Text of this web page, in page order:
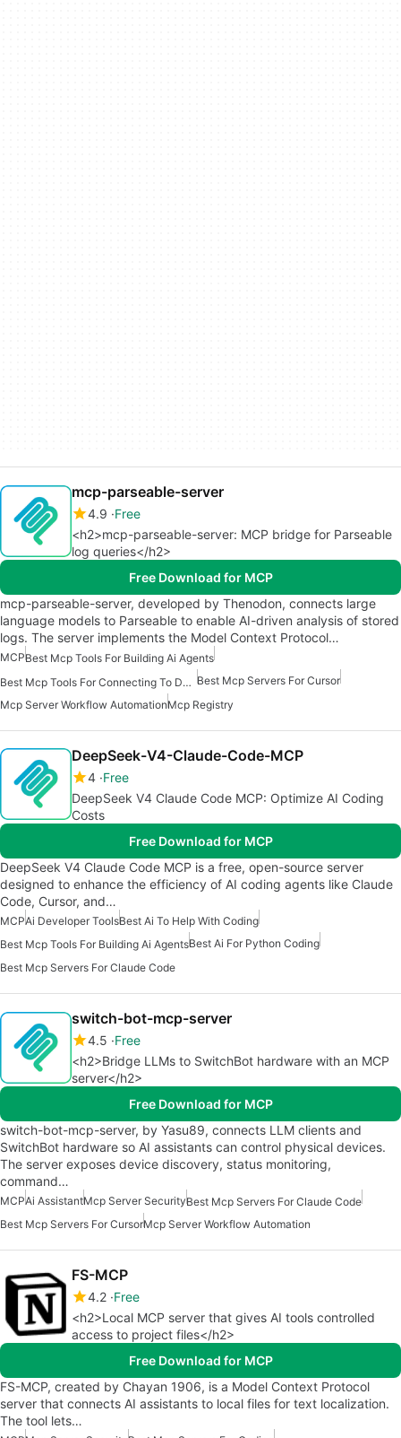
mcp-parseable-server
4.9 Free
<h2>mcp-parseable-server: MCP bridge for Parseable
log queries</h2>
Free Download for MCP
mcp-parseable-server, developed by Thenodon, connects large
language models to Parseable to enable AI-driven analysis of stored
logs. The server implements the Model Context Protocol…
MCPBest Mcp Tools For Building Ai Agents
Best Mcp Tools For Connecting To Data Best Mcp Servers For Cursor
Mcp Server Workflow AutomationMcp Registry
DeepSeek-V4-Claude-Code-MCP
4 Free
DeepSeek V4 Claude Code MCP: Optimize AI Coding
Costs
Free Download for MCP
DeepSeek V4 Claude Code MCP is a free, open-source server
designed to enhance the efficiency of AI coding agents like Claude
Code, Cursor, and…
MCPAi Developer ToolsBest Ai To Help With Coding
Best Mcp Tools For Building Ai AgentsBest Ai For Python Coding
Best Mcp Servers For Claude Code
switch-bot-mcp-server
4.5 Free
<h2>Bridge LLMs to SwitchBot hardware with an MCP
server</h2>
Free Download for MCP
switch-bot-mcp-server, by Yasu89, connects LLM clients and
SwitchBot hardware so AI assistants can control physical devices.
The server exposes device discovery, status monitoring,
command…
MCPAi AssistantMcp Server SecurityBest Mcp Servers For Claude Code
Best Mcp Servers For CursorMcp Server Workflow Automation
FS-MCP
4.2 Free
<h2>Local MCP server that gives AI tools controlled
access to project files</h2>
Free Download for MCP
FS-MCP, created by Chayan 1906, is a Model Context Protocol
server that connects AI assistants to local files for text localization.
The tool lets…